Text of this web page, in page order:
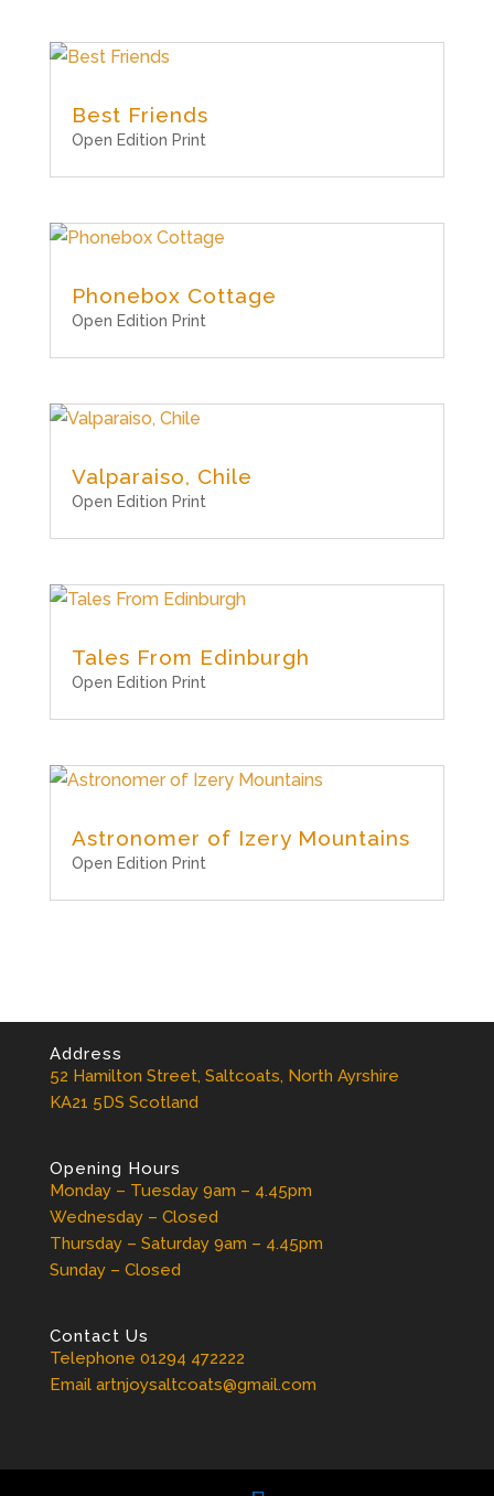
Best Friends
Open Edition Print
Phonebox Cottage
Open Edition Print
Valparaiso, Chile
Open Edition Print
Tales From Edinburgh
Open Edition Print
Astronomer of Izery Mountains
Open Edition Print
Address
52 Hamilton Street, Saltcoats, North Ayrshire
KA21 5DS Scotland
Opening Hours
Monday – Tuesday 9am – 4.45pm
Wednesday – Closed
Thursday – Saturday 9am – 4.45pm
Sunday – Closed
Contact Us
Telephone 01294 472222
Email artnjoysaltcoats@gmail.com